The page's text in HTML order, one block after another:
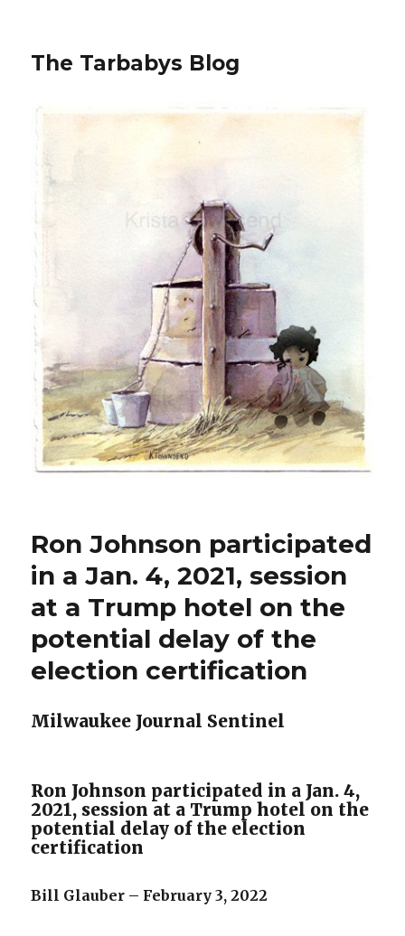
The Tarbabys Blog
Ron Johnson participated
in a Jan. 4, 2021, session
at a Trump hotel on the
potential delay of the
election certification
Milwaukee Journal Sentinel
Ron Johnson participated in a Jan. 4,
2021, session at a Trump hotel on the
potential delay of the election
certification
Bill Glauber – February 3, 2022